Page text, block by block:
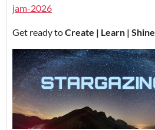
jam-2026
Get ready toCreate | Learn | Shine